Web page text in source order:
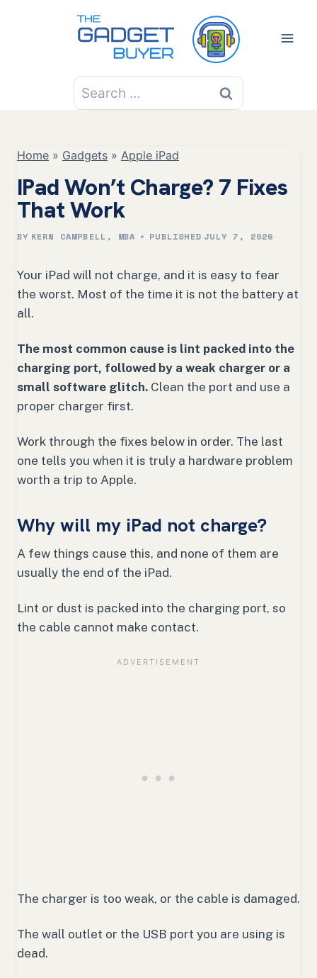
Search
for:
Home » Gadgets » Apple iPad
IPad Won’t Charge? 7 Fixes
That Work
BY KERN CAMPBELL, MBA PUBLISHED JULY 7, 2026
Your iPad will not charge, and it is easy to fear
the worst. Most of the time it is not the battery at
all.
The most common cause is lint packed into the
charging port, followed by a weak charger or a
small software glitch. Clean the port and use a
proper charger first.
Work through the fixes below in order. The last
one tells you when it is truly a hardware problem
worth a trip to Apple.
Why will my iPad not charge?
A few things cause this, and none of them are
usually the end of the iPad.
Lint or dust is packed into the charging port, so
the cable cannot make contact.
The charger is too weak, or the cable is damaged.
The wall outlet or the USB port you are using is
dead.